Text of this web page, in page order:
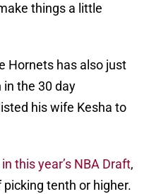
things a little
Hornets has also just
the 30 day
his wife Kesha to
this year’s NBA Draft,
tenth or higher.